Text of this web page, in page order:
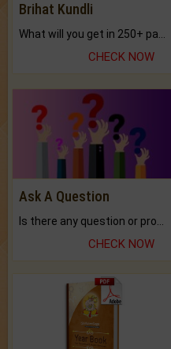
Brihat Kundli
CHECK NOW
Ask A Question
CHECK NOW